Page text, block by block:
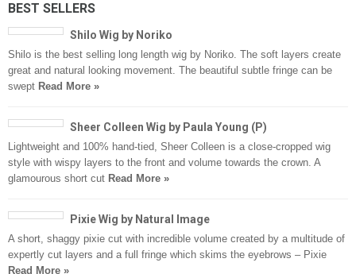
BEST SELLERS
Shilo Wig by Noriko
Shilo is the best selling long length wig by Noriko. The soft layers create
great and natural looking movement. The beautiful subtle fringe can be
swept Read More »
Sheer Colleen Wig by Paula Young (P)
Lightweight and 100% hand-tied, Sheer Colleen is a close-cropped wig
style with wispy layers to the front and volume towards the crown. A
glamourous short cut Read More »
Pixie Wig by Natural Image
A short, shaggy pixie cut with incredible volume created by a multitude of
expertly cut layers and a full fringe which skims the eyebrows – Pixie
Read More »